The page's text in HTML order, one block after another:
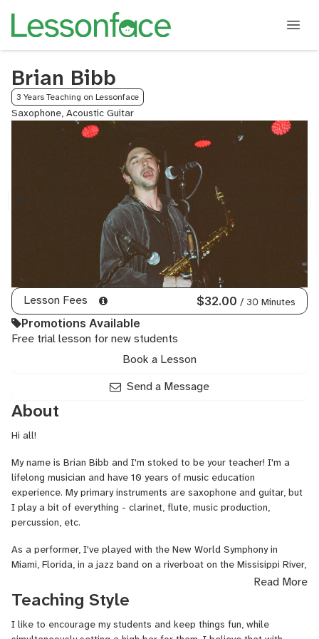
Brian Bibb
3 Years Teaching on Lessonface
Saxophone, Acoustic Guitar
Lesson Fees $32.00 / 30 Minutes
Promotions Available
Free trial lesson for new students
Book a Lesson
Send a Message
About
Hi all!
My name is Brian Bibb and I'm stoked to be your teacher! I'm a
lifelong musician and have 10 years of music education
experience. My primary instruments are saxophone and guitar, but
I play a bit of everything - clarinet, flute, music production,
percussion, etc.
As a performer, I've played with the New World Symphony in
Miami, Florida, in a jazz band on a riverboat on the Missisippi River,
I've taught music since my freshman year of college at the
University of Miami, and as my career has evolved, I've shifted
towards education and away from performance.
Read More
Teaching Style
I like to encourage my students and keep things fun, while